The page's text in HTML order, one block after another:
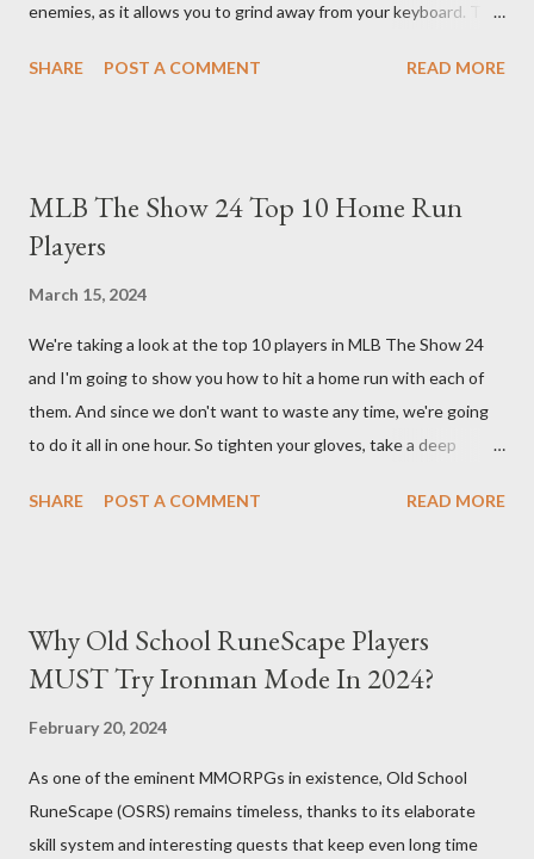
enemies, as it allows you to grind away from your keyboard. This
empowering your barbarian with an incredible amount of life and
bonus life means that every hit taken will reflect more damage
back at your enemies. With the right gear and skills, this build
you. Build Planner : https://d4builds.gg/builds/02671a41-ec0f-
405f-bf75-0fb0a5d82f2d/ The Key Elements to Success: To
maximize AFK grinding efficiency, you'll need several key
components: 1. Increasing Y...
SHARE POST A COMMENT READ MORE
MLB The Show 24 Top 10 Home Run
Players
March 15, 2024
We're taking a look at the top 10 players in MLB The Show 24
and I'm going to show you how to hit a home run with each of
them. And since we don't want to waste any time, we're going
to do it all in one hour. So tighten your gloves, take a deep
up is Matt Olsen. With his unique stride and overall rating of 95
You remember Yordan Alvarez from his post-season heroics
right? Good – because we're using that energy today. Robbie
misses, it all comes together in one swing. Home run number
two is good! Austin Riley Next is Austin Riley . Hitting against
Bruce Darvish Graterol isn't easy and h...
SHARE POST A COMMENT READ MORE
Why Old School RuneScape Players
MUST Try Ironman Mode In 2024?
February 20, 2024
As one of the eminent MMORPGs in existence, Old School
RuneScape (OSRS) remains timeless, thanks to its elaborate
skill system and interesting quests that keep even long time